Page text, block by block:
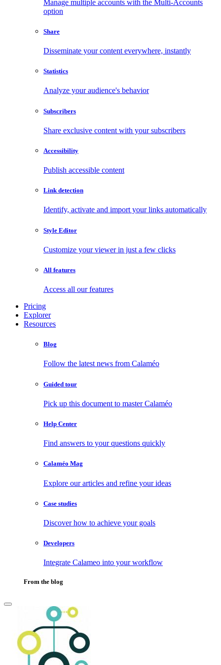
Manage multiple accounts with the Multi-Accounts
option
Share
Disseminate your content everywhere, instantly
Statistics
Analyze your audience's behavior
Subscribers
Share exclusive content with your subscribers
Accessibility
Publish accessible content
Link detection
Identify, activate and import your links automatically
Style Editor
Customize your viewer in just a few clicks
All features
Access all our features
Pricing
Explorer
Resources
Blog
Follow the latest news from Calaméo
Guided tour
Pick up this document to master Calaméo
Help Center
Find answers to your questions quickly
Calaméo Mag
Explore our articles and refine your ideas
Case studies
Discover how to achieve your goals
Developers
Integrate Calameo into your workflow
From the blog